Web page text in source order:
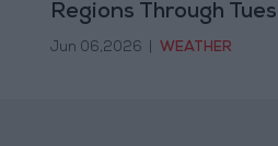
Regions Through
Jun 06,2026 WEATHER